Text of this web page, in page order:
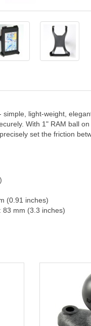
light-weight,
With 1" RAM ball
set the friction
(0.91 inches)
83 mm (3.3 inches)